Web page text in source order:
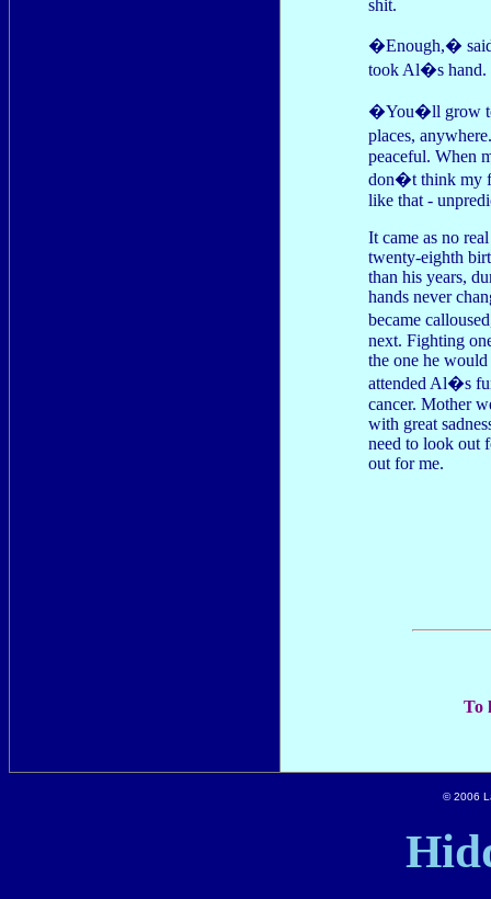
shit.
�Enough,� said
took Al�s hand.
�You�ll grow to
places,
peaceful. When
don�t think my
like that -
It came as no
twenty-eighth
than his years,
hands never
became
next. Fighting
the one he
attended Al�s
cancer. Mother
with great
need to look out
out for me.
To
© 2006